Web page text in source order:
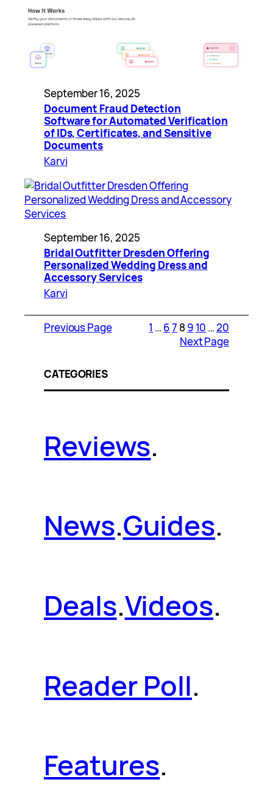
September 16, 2025
Document Fraud Detection
Software for Automated Verification
of IDs, Certificates, and Sensitive
Documents
Karvi
September 16, 2025
Bridal Outfitter Dresden Offering
Personalized Wedding Dress and
Accessory Services
Karvi
Previous Page 1 … 67 8 9 10 …20
Next Page
CATEGORIES
Reviews.
News.Guides.
Deals.Videos.
Reader Poll.
Features.